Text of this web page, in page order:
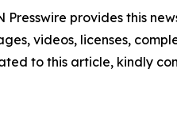
Presswire provides this
videos, licenses,
to this article, kindly